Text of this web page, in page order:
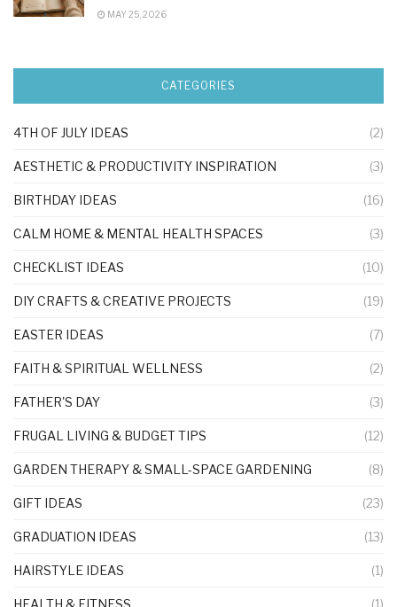
MAY 25, 2026
CATEGORIES
4TH OF JULY IDEAS (2)
AESTHETIC & PRODUCTIVITY INSPIRATION (3)
BIRTHDAY IDEAS (16)
CALM HOME & MENTAL HEALTH SPACES (3)
CHECKLIST IDEAS (10)
DIY CRAFTS & CREATIVE PROJECTS (19)
EASTER IDEAS (7)
FAITH & SPIRITUAL WELLNESS (2)
FATHER'S DAY (3)
FRUGAL LIVING & BUDGET TIPS (12)
GARDEN THERAPY & SMALL-SPACE GARDENING (8)
GIFT IDEAS (23)
GRADUATION IDEAS (13)
HAIRSTYLE IDEAS (1)
HEALTH & FITNESS (1)